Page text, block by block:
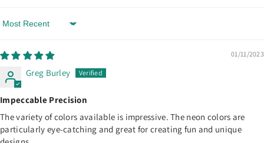
Sort By
01/11/2023
Greg Burley
Impeccable Precision
The variety of colors available is impressive. The neon colors are
particularly eye-catching and great for creating fun and unique